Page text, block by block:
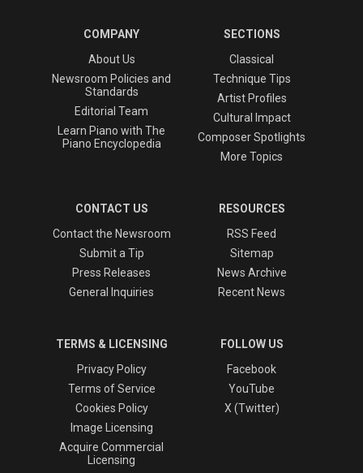
COMPANY
About Us
Newsroom Policies and
Standards
Editorial Team
Learn Piano with The
Piano Encyclopedia
SECTIONS
Classical
Technique Tips
Artist Profiles
Cultural Impact
Composer Spotlights
More Topics
CONTACT US
Contact the Newsroom
Submit a Tip
Press Releases
General Inquiries
RESOURCES
RSS Feed
Sitemap
News Archive
Recent News
TERMS & LICENSING
Privacy Policy
Terms of Service
Cookies Policy
Image Licensing
Acquire Commercial
Licensing
FOLLOW US
Facebook
YouTube
X (Twitter)